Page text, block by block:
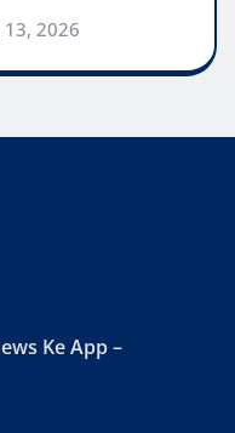
13, 2026
Ke App –